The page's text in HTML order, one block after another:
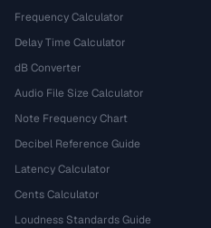
Frequency Calculator
Delay Time Calculator
dB Converter
Audio File Size Calculator
Note Frequency Chart
Decibel Reference Guide
Latency Calculator
Cents Calculator
Loudness Standards Guide